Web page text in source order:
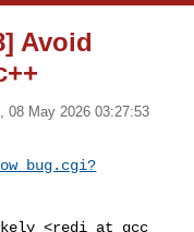
Avoid
08 May 2026 03:27:53
<redi at gcc